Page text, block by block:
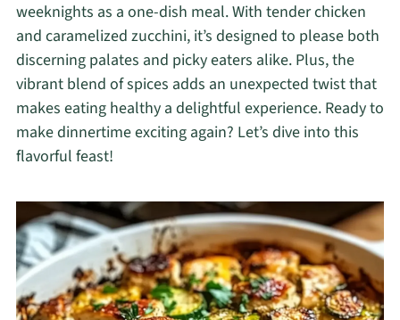
weeknights as a one-dish meal. With tender chicken
and caramelized zucchini, it’s designed to please both
discerning palates and picky eaters alike. Plus, the
vibrant blend of spices adds an unexpected twist that
makes eating healthy a delightful experience. Ready to
make dinnertime exciting again? Let’s dive into this
flavorful feast!